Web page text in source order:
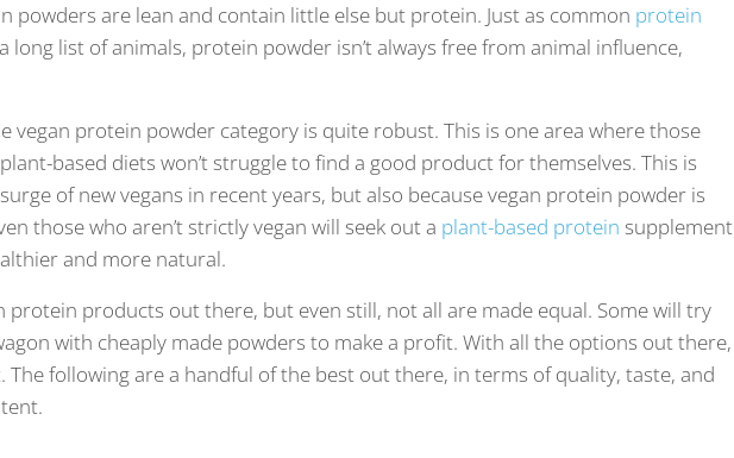
powders are lean and contain little else but protein. Just as common protein
long list of animals, protein powder isn’t always free from animal influence,
vegan protein powder category is quite robust. This is one area where those
based diets won’t struggle to find a good product for themselves. This is
of new vegans in recent years, but also because vegan protein powder is
those who aren’t strictly vegan will seek out a plant-based protein supplement
and more natural.
protein products out there, but even still, not all are made equal. Some will try
with cheaply made powders to make a profit. With all the options out there,
The following are a handful of the best out there, in terms of quality, taste, and